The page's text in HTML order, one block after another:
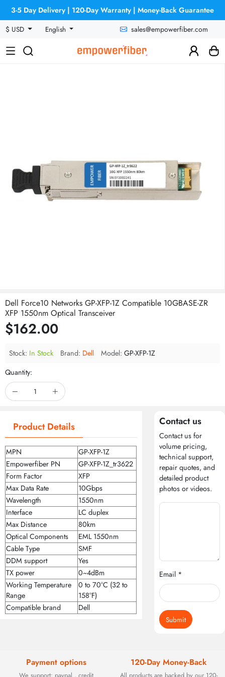
3-5 Day Delivery | 120-Day Warranty | Money-Back Guarantee
$ USD
English sales@empowerfiber.com
Dell Force10 Networks GP-XFP-1Z Compatible 10GBASE-ZR
XFP 1550nm Optical Transceiver
$162.00
Stock: In Stock Brand: Dell Model: GP-XFP-1Z
Quantity:
Product Details
MPN
GP-XFP-1Z
Empowerfiber PN
GP-XFP-1Z_tr3622
Form Factor
XFP
Max Data Rate
10Gbps
Wavelength
1550nm
Interface
LC duplex
Max Distance
80km
Optical Components
EML 1550nm
Cable Type
SMF
DDM support
Yes
TX power
0~4dBm
Working Temperature
Range
0 to 70°C (32 to
158°F)
Compatible brand
Dell
Contact us
Contact us for
volume pricing,
technical support,
repair quotes, and
detailed product
photos or videos.
Email *
Submit
Payment options 120-Day Money-Back